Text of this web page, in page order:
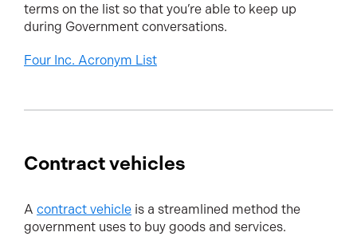
terms on the list so that you’re able to keep up
during Government conversations.
Four Inc. Acronym List
Contract vehicles
A contract vehicle is a streamlined method the
government uses to buy goods and services.